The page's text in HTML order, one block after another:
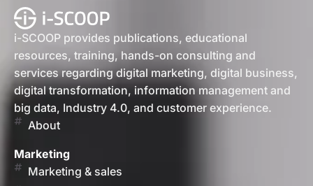
i-SCOOP provides publications, educational
resources, training, hands-on consulting and
services regarding digital marketing, digital business,
digital transformation, information management and
big data, Industry 4.0, and customer experience.
About
Marketing
Marketing & sales